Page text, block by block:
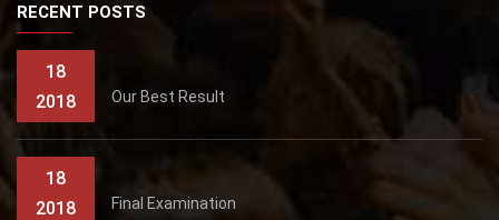
RECENT POSTS
18
2018
Our Best Result
18
2018
Final Examination